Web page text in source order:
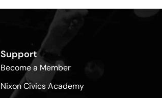
Support
Become a Member
Nixon Civics Academy